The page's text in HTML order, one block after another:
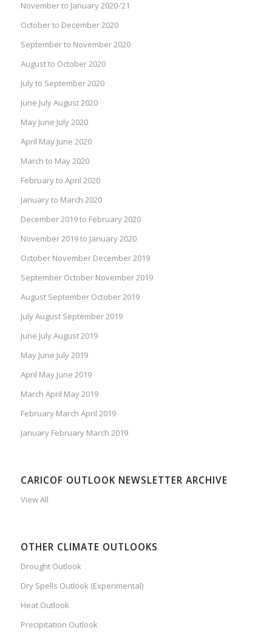
November to January 2020-’21
October to December 2020
September to November 2020
August to October 2020
July to September 2020
June July August 2020
May June July 2020
April May June 2020
March to May 2020
February to April 2020
January to March 2020
December 2019 to February 2020
November 2019 to January 2020
October November December 2019
September October November 2019
August September October 2019
July August September 2019
June July August 2019
May June July 2019
April May June 2019
March April May 2019
February March April 2019
January February March 2019
CARICOF OUTLOOK NEWSLETTER ARCHIVE
View All
OTHER CLIMATE OUTLOOKS
Drought Outlook
Dry Spells Outlook (Experimental)
Heat Outlook
Precipitation Outlook